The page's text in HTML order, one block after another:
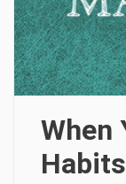
When